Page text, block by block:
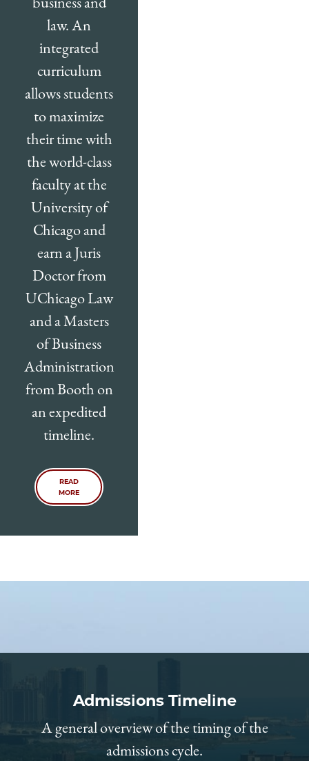
business and
law. An
integrated
curriculum
allows students
to maximize
their time with
the world-class
faculty at the
University of
Chicago and
earn a Juris
Doctor from
UChicago Law
and a Masters
of Business
Administration
from Booth on
an expedited
timeline.
READ
MORE
Admissions Timeline
A general overview of the timing of the
admissions cycle.